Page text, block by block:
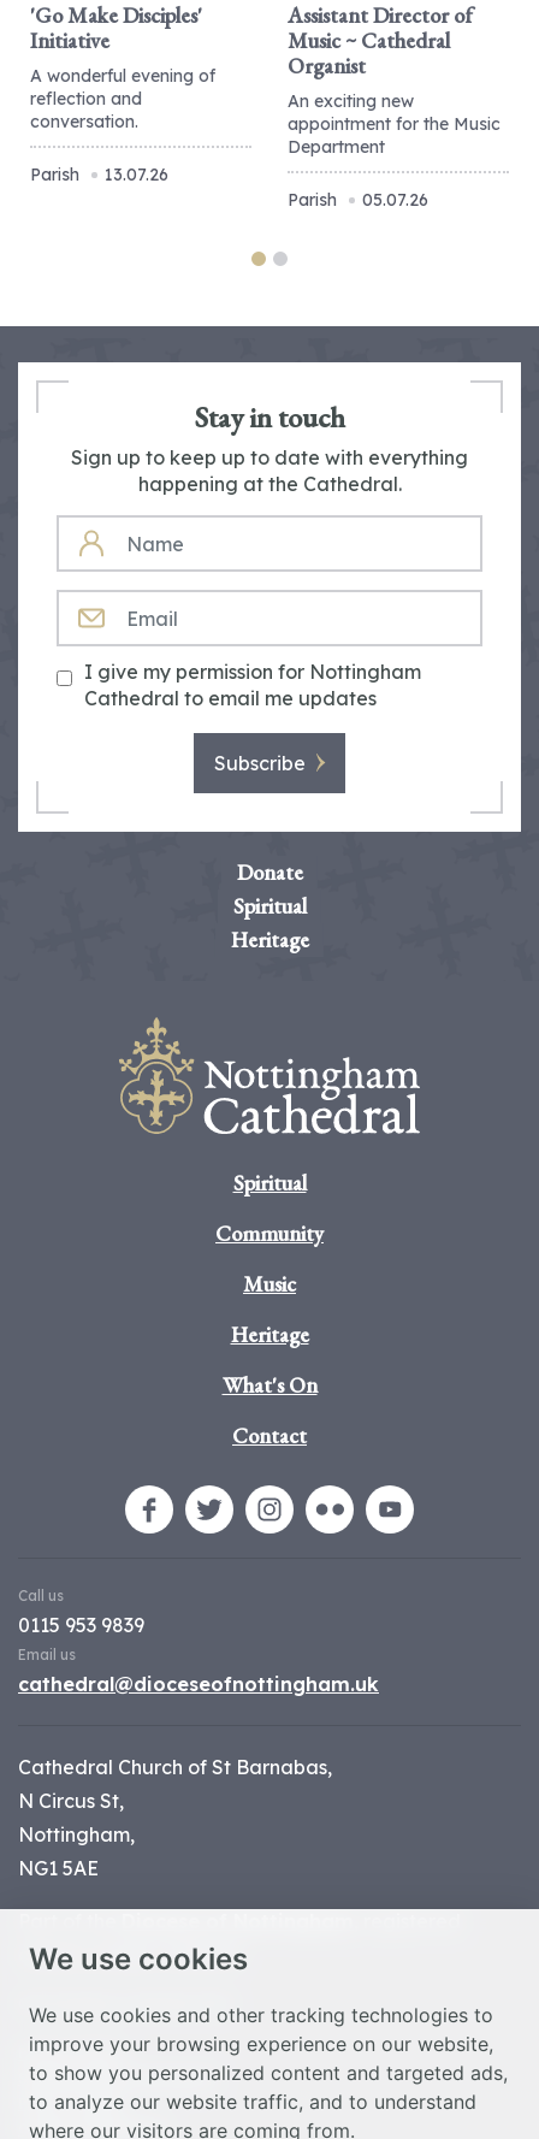
We use cookies
We use cookies and other tracking technologies to
improve your browsing experience on our website,
to show you personalized content and targeted ads,
to analyze our website traffic, and to understand
where our visitors are coming from.
'Go Make Disciples'
Initiative
A wonderful evening of
reflection and
conversation.
Parish 13.07.26
Assistant Director of
Music ~ Cathedral
Organist
An exciting new
appointment for the Music
Department
Parish 05.07.26
Stay in touch
Sign up to keep up to date with everything
happening at the Cathedral.
NAME
I give my permission for Nottingham
Cathedral to email me updates
Subscribe
Donate
Spiritual
Heritage
Spiritual
Community
Music
Heritage
What's On
Contact
Call us
0115 953 9839
Email us
cathedral@dioceseofnottingham.uk
Cathedral Church of St Barnabas,
N Circus St,
Nottingham,
NG1 5AE
charity number 1134449
© Nottingham Cathedral 2023
Privacy Policy
Safeguarding Statement
Photo Credits
Cookie Preferences